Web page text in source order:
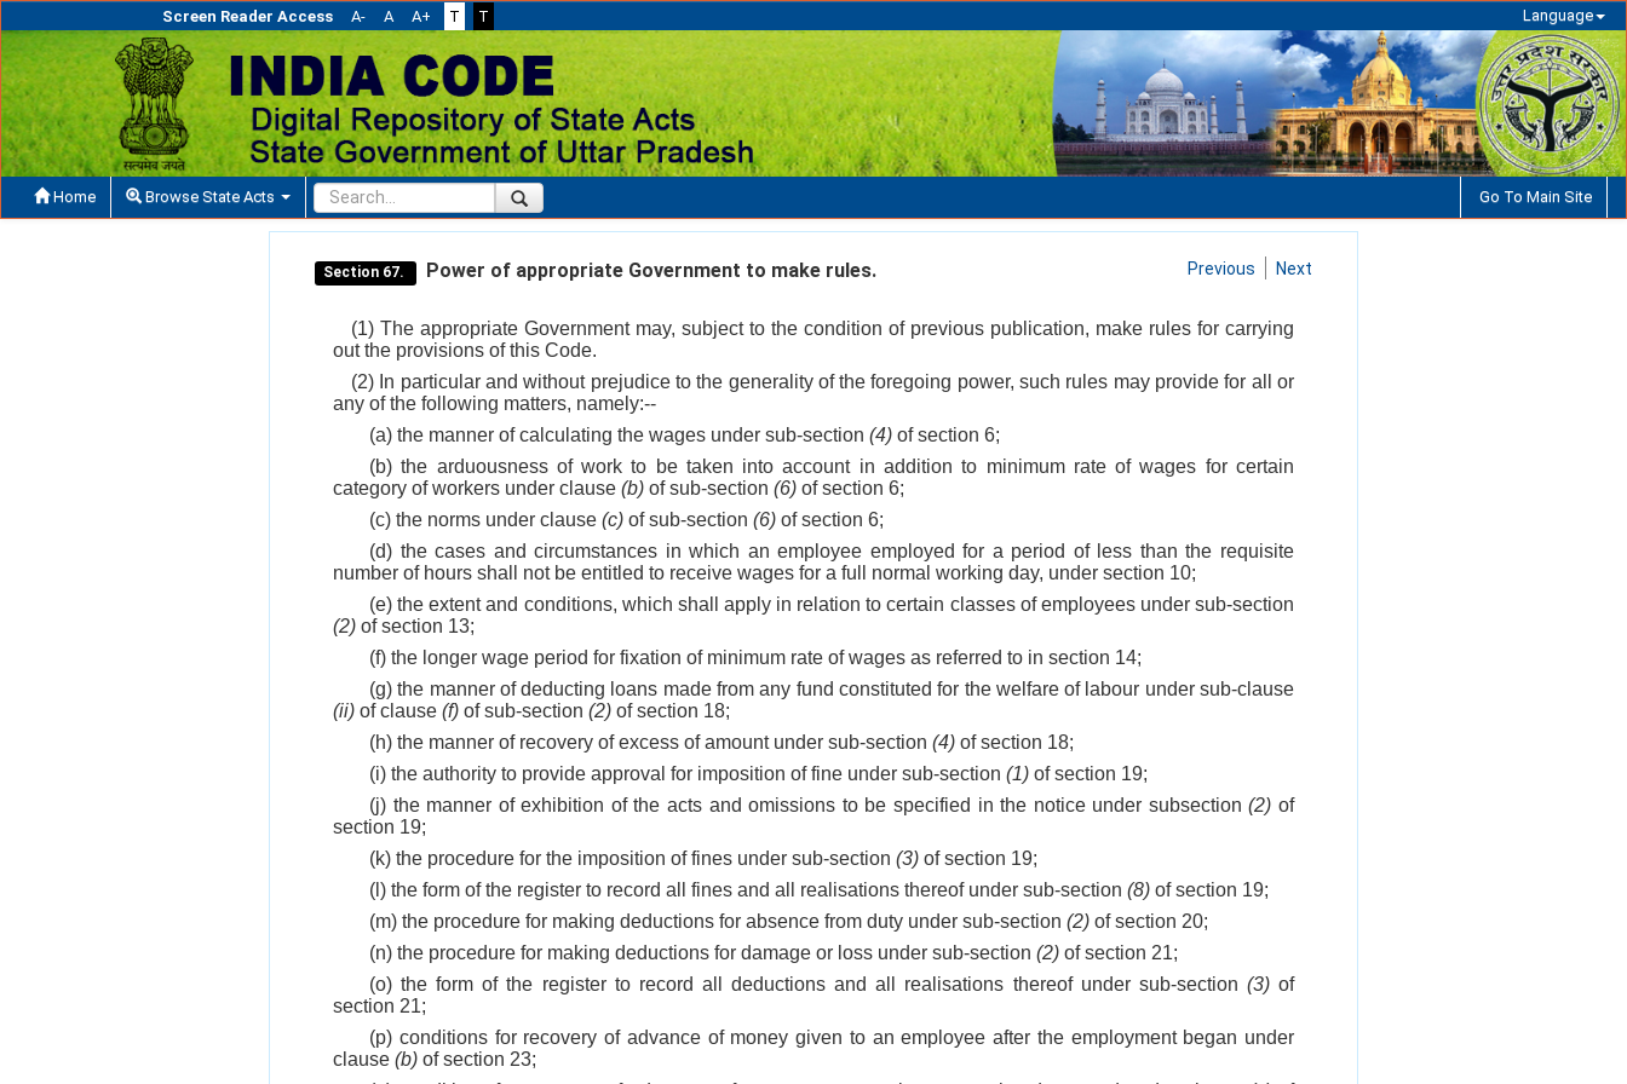
Screen Reader Access A- A A+ T T Language
Home Browse State Acts Go To Main Site
Section 67. Power of appropriate Government to make rules. Previous Next
(1) The appropriate Government may, subject to the condition of previous publication, make rules for carrying
out the provisions of this Code.
(2) In particular and without prejudice to the generality of the foregoing power, such rules may provide for all or
any of the following matters, namely:--
(a) the manner of calculating the wages under sub-section (4) of section 6;
(b) the arduousness of work to be taken into account in addition to minimum rate of wages for certain
category of workers under clause (b) of sub-section (6) of section 6;
(c) the norms under clause (c) of sub-section (6) of section 6;
(d) the cases and circumstances in which an employee employed for a period of less than the requisite
number of hours shall not be entitled to receive wages for a full normal working day, under section 10;
(e) the extent and conditions, which shall apply in relation to certain classes of employees under sub-section
(2) of section 13;
(f) the longer wage period for fixation of minimum rate of wages as referred to in section 14;
(g) the manner of deducting loans made from any fund constituted for the welfare of labour under sub-clause
(ii) of clause (f) of sub-section (2) of section 18;
(h) the manner of recovery of excess of amount under sub-section (4) of section 18;
(i) the authority to provide approval for imposition of fine under sub-section (1) of section 19;
(j) the manner of exhibition of the acts and omissions to be specified in the notice under subsection(2) of
section 19;
(k) the procedure for the imposition of fines under sub-section (3) of section 19;
(l) the form of the register to record all fines and all realisations thereof under sub-section (8) of section 19;
(m) the procedure for making deductions for absence from duty under sub-section (2) of section 20;
(n) the procedure for making deductions for damage or loss under sub-section (2) of section 21;
(o) the form of the register to record all deductions and all realisations thereof under sub-section (3)of
section 21;
(p) conditions for recovery of advance of money given to an employee after the employment began under
clause (b) of section 23;